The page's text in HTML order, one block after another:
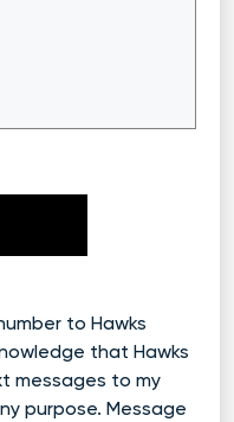
to Hawks
that Hawks
messages to my
purpose. Message